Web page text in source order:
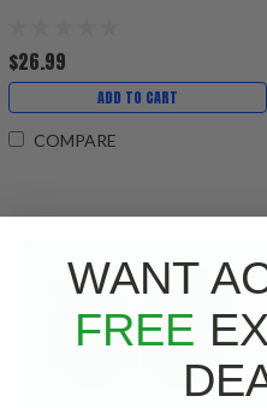
$26.99
ADD TO CART
COMPARE
WANT
FREE